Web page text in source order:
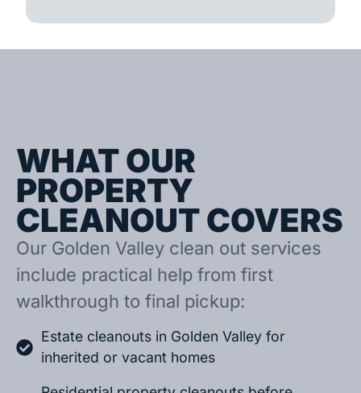
WHAT OUR
PROPERTY
CLEANOUT COVERS
Our Golden Valley clean out services
include practical help from first
walkthrough to final pickup:
Estate cleanouts in Golden Valley for
inherited or vacant homes